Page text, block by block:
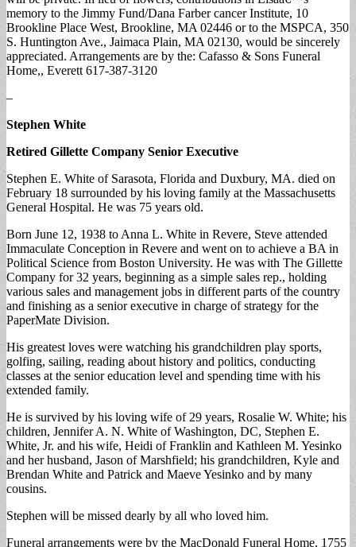
memory to the Jimmy Fund/Dana Farber cancer Institute, 10
Brookline Place West, Brookline, MA 02446 or to the MSPCA, 350
S. Huntington Ave., Jaimaca Plain, MA 02130, would be sincerely
appreciated. Arrangements are by the: Cafasso & Sons Funeral
Home,, Everett 617-387-3120
–
Stephen White
Retired Gillette Company Senior Executive
Stephen E. White of Sarasota, Florida and Duxbury, MA. died on
February 18 surrounded by his loving family at the Massachusetts
General Hospital. He was 75 years old.
Born June 12, 1938 to Anna L. White in Revere, Steve attended
Immaculate Conception in Revere and went on to achieve a BA in
Political Science from Boston University. He was with The Gillette
Company for 32 years, beginning as a simple sales rep., holding
various sales and management jobs in different parts of the country
and finishing as a senior executive in charge of strategy for the
PaperMate Division.
His greatest loves were watching his grandchildren play sports,
golfing, sailing, reading about history and politics, conducting
classes at the senior education level and spending time with his
extended family.
He is survived by his loving wife of 29 years, Rosalie W. White; his
children, Jennifer A. N. White of Washington, DC, Stephen E.
White, Jr. and his wife, Heidi of Franklin and Kathleen M. Yesinko
and her husband, Jason of Marshfield; his grandchildren, Kyle and
Brendan White and Patrick and Maeve Yesinko and by many
cousins.
Stephen will be missed dearly by all who loved him.
Funeral arrangements were by the MacDonald Funeral Home, 1755